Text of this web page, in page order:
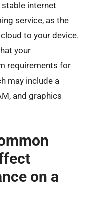
stable internet
service, as the
to your device.
your
requirements for
may include a
and graphics
on a